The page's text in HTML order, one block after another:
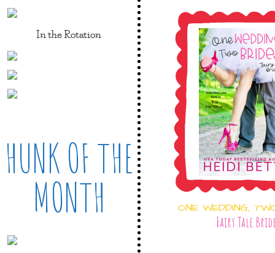
In the Rotation
HUNK OF THE
MONTH ONE WEDDING,
Fairy Tale